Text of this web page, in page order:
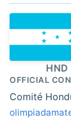
HND
OFFICIAL
Comité